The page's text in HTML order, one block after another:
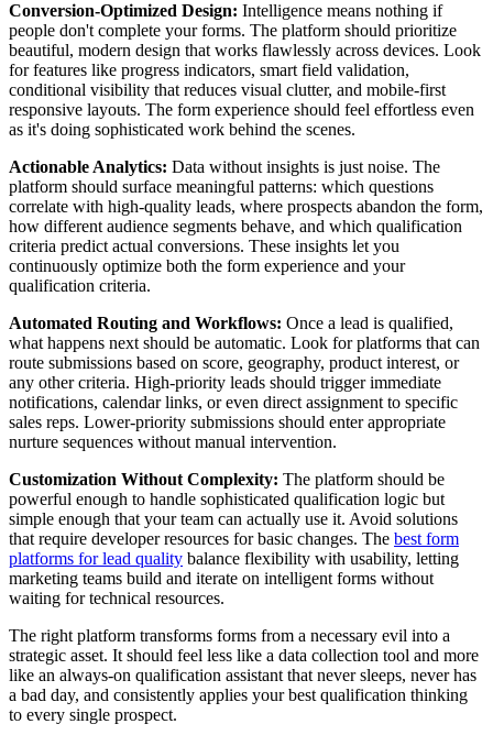
Conversion-Optimized Design: Intelligence means nothing if
people don't complete your forms. The platform should prioritize
beautiful, modern design that works flawlessly across devices. Look
for features like progress indicators, smart field validation,
conditional visibility that reduces visual clutter, and mobile-first
responsive layouts. The form experience should feel effortless even
as it's doing sophisticated work behind the scenes.
Actionable Analytics: Data without insights is just noise. The
platform should surface meaningful patterns: which questions
correlate with high-quality leads, where prospects abandon the form,
how different audience segments behave, and which qualification
criteria predict actual conversions. These insights let you
continuously optimize both the form experience and your
qualification criteria.
Automated Routing and Workflows: Once a lead is qualified,
what happens next should be automatic. Look for platforms that can
route submissions based on score, geography, product interest, or
any other criteria. High-priority leads should trigger immediate
notifications, calendar links, or even direct assignment to specific
sales reps. Lower-priority submissions should enter appropriate
nurture sequences without manual intervention.
Customization Without Complexity: The platform should be
powerful enough to handle sophisticated qualification logic but
simple enough that your team can actually use it. Avoid solutions
that require developer resources for basic changes. The best form
platforms for lead quality balance flexibility with usability, letting
marketing teams build and iterate on intelligent forms without
waiting for technical resources.
The right platform transforms forms from a necessary evil into a
strategic asset. It should feel less like a data collection tool and more
like an always-on qualification assistant that never sleeps, never has
a bad day, and consistently applies your best qualification thinking
to every single prospect.